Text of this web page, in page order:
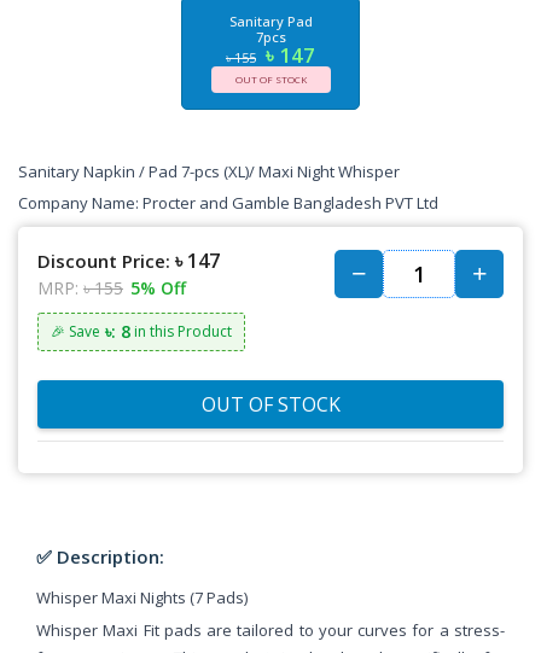
Sanitary Pad
7pcs
৳ 155 ৳ 147
OUT OF STOCK
Sanitary Napkin / Pad 7-pcs (XL)/ Maxi Night Whisper
Company Name: Procter and Gamble Bangladesh PVT Ltd
Discount Price: ৳ 147
MRP: ৳ 155 5% Off
🎉 Save ৳: 8 in this Product
OUT OF STOCK
✅ Description:
Whisper Maxi Nights (7 Pads)
Whisper Maxi Fit pads are tailored to your curves for a stress-